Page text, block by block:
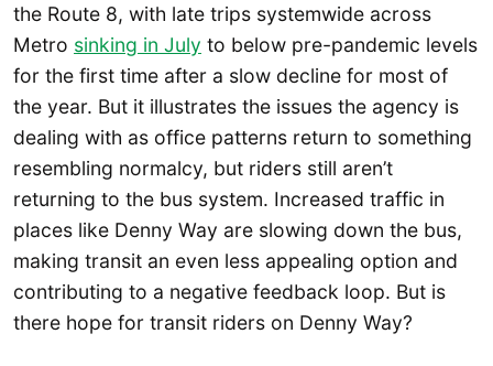
the Route 8, with late trips systemwide across
Metro sinking in July to below pre-pandemic levels
for the first time after a slow decline for most of
the year. But it illustrates the issues the agency is
dealing with as office patterns return to something
resembling normalcy, but riders still aren’t
returning to the bus system. Increased traffic in
places like Denny Way are slowing down the bus,
making transit an even less appealing option and
contributing to a negative feedback loop. But is
there hope for transit riders on Denny Way?